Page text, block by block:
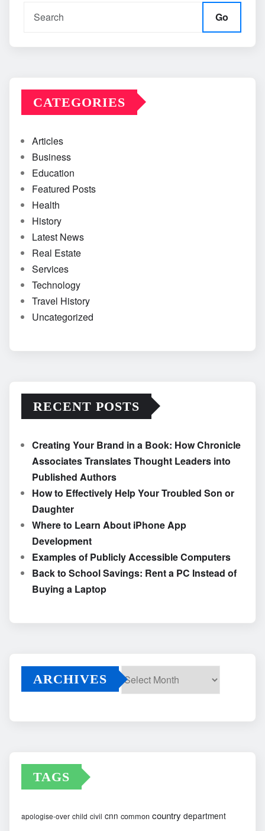
Go
CATEGORIES
Articles
Business
Education
Featured Posts
Health
History
Latest News
Real Estate
Services
Technology
Travel History
Uncategorized
RECENT POSTS
Creating Your Brand in a Book: How Chronicle
Associates Translates Thought Leaders into
Published Authors
How to Effectively Help Your Troubled Son or
Daughter
Where to Learn About iPhone App
Development
Examples of Publicly Accessible Computers
Back to School Savings: Rent a PC Instead of
Buying a Laptop
ARCHIVES
TAGS
apologise-over child civil cnn common country department